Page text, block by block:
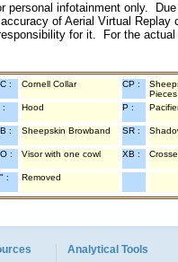
personal infotainment only.
of Aerial Virtual
for it. For the
: Cornell Collar CP :
Pieces
: Hood P :
: Sheepskin Browband SR :
: Visor with one cowl XB :
: Removed
Analytical Tools